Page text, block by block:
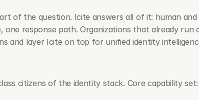
of the question. Icite answers all of it: human and
response path. Organizations that already run
and layer Icite on top for unified identity
citizens of the identity stack. Core capability set: